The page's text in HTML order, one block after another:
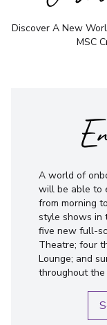
Discover A New
MSC
A world of
will be able to
from morning
style shows in
five new full-
Theatre; four
Lounge; and
throughout the
Phone
How would
Phone
Email
When is the